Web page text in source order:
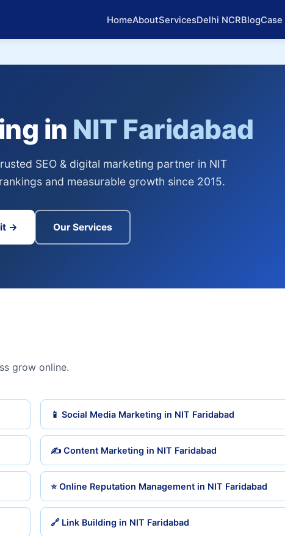
HomeAboutServicesDelhi NCRBlog
in NIT Faridabad
SEO & digital marketing partner in NIT
and measurable growth since 2015.
→ Our Services
grow online.
📱 Social Media Marketing in NIT Faridabad
✍️ Content Marketing in NIT Faridabad
⭐ Online Reputation Management in NIT Faridabad
🔗 Link Building in NIT Faridabad